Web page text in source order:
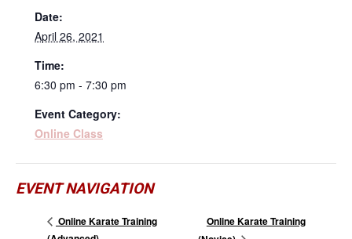
Date:
April 26, 2021
Time:
6:30 pm - 7:30 pm
Event Category:
Online Class
EVENT NAVIGATION
Online Karate Training
Online Karate Training